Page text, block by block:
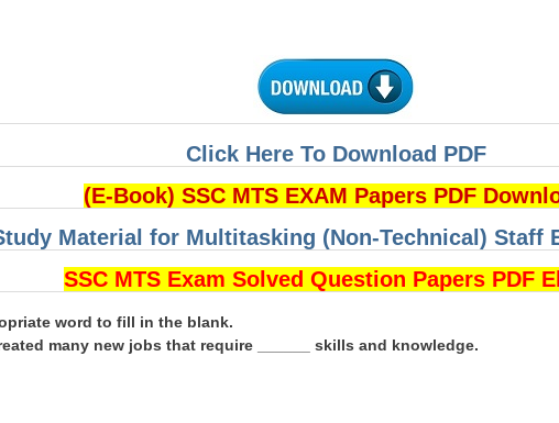
Click Here To Download PDF
(E-Book) SSC MTS EXAM Papers PDF
Material for Multitasking (Non-Technical) Staff
SSC MTS Exam Solved Question Papers PDF
word to fill in the blank.
many new jobs that require ______ skills and knowledge.